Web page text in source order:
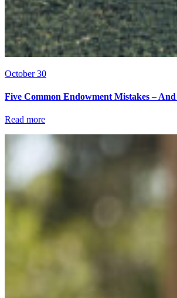
October 30
Five Common Endowment Mistakes –
Read more